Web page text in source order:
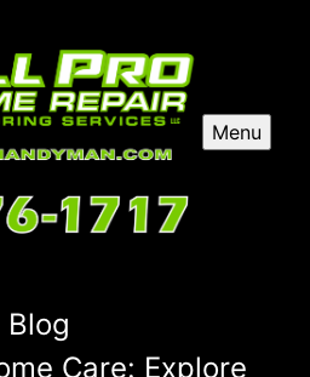
Menu
Blog
Care: Explore